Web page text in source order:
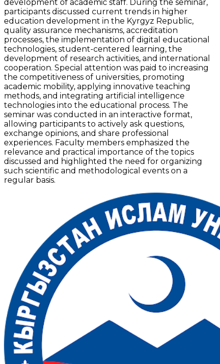
development of academic staff. During the seminar,
participants discussed current trends in higher
education development in the Kyrgyz Republic,
quality assurance mechanisms, accreditation
processes, the implementation of digital educational
technologies, student-centered learning, the
development of research activities, and international
cooperation. Special attention was paid to increasing
the competitiveness of universities, promoting
academic mobility, applying innovative teaching
methods, and integrating artificial intelligence
technologies into the educational process. The
seminar was conducted in an interactive format,
allowing participants to actively ask questions,
exchange opinions, and share professional
experiences. Faculty members emphasized the
relevance and practical importance of the topics
discussed and highlighted the need for organizing
such scientific and methodological events on a
regular basis.